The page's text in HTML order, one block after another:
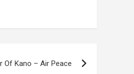
Of Kano – Air Peace